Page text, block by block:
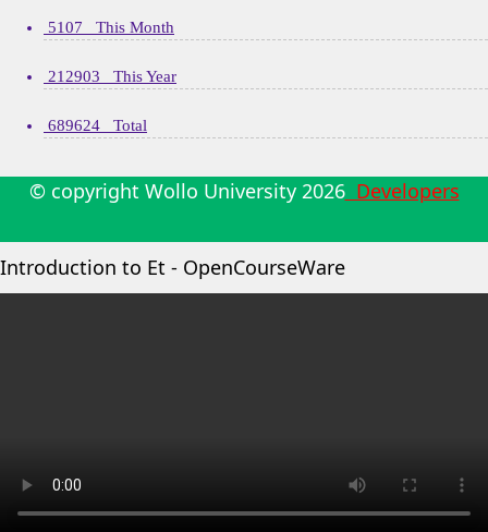
5107 This Month
212903 This Year
689624 Total
© copyright Wollo University 2026Developers
Introduction to Et - OpenCourseWare